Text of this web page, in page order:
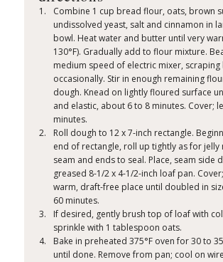
Combine 1 cup bread flour, oats, brown
undissolved yeast, salt and cinnamon in
bowl. Heat water and butter until very
130°F). Gradually add to flour mixture.
medium speed of electric mixer, scraping
occasionally. Stir in enough remaining
dough. Knead on lightly floured surface
and elastic, about 6 to 8 minutes. Cover;
minutes.
Roll dough to 12 x 7-inch rectangle.
end of rectangle, roll up tightly as for jelly
seam and ends to seal. Place, seam side
greased 8-1/2 x 4-1/2-inch loaf pan.
warm, draft-free place until doubled in
60 minutes.
If desired, gently brush top of loaf with
sprinkle with 1 tablespoon oats.
Bake in preheated 375°F oven for 30 to
until done. Remove from pan; cool on